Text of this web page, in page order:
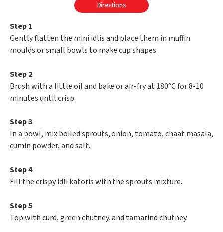
Directions
Step 1
Gently flatten the mini idlis and place them in muffin
moulds or small bowls to make cup shapes
Step 2
Brush with a little oil and bake or air-fry at 180°C for 8-10
minutes until crisp.
Step 3
In a bowl, mix boiled sprouts, onion, tomato, chaat masala,
cumin powder, and salt.
Step 4
Fill the crispy idli katoris with the sprouts mixture.
Step 5
Top with curd, green chutney, and tamarind chutney.